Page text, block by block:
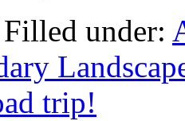
under:
trip!